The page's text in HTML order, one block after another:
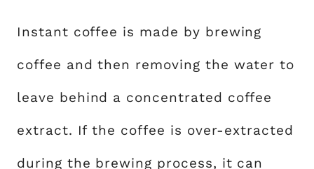
Instant coffee is made by brewing
coffee and then removing the water to
leave behind a concentrated coffee
extract. If the coffee is over-extracted
during the brewing process, it can